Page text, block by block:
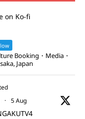
on Ko-fi
Booking・Media・
Japan
· 5 Aug